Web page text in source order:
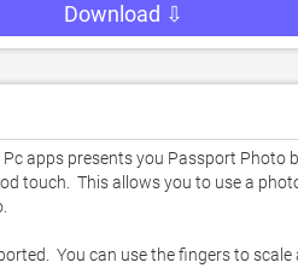
Download ⇩
apps presents you Passport Photo
touch.  This allows you to use a
You can use the fingers to